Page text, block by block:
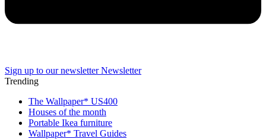
Sign up to our newsletter Newsletter
Trending
The Wallpaper* US400
Houses of the month
Portable Ikea furniture
Wallpaper* Travel Guides